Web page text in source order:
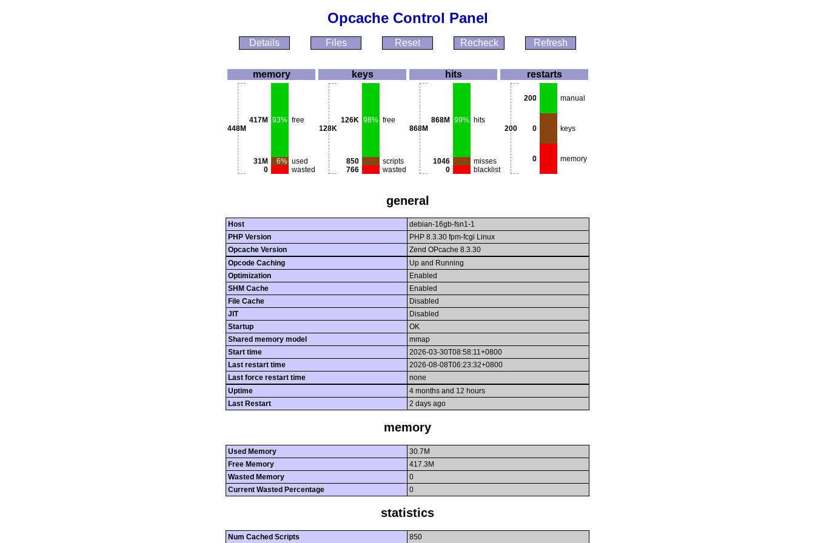
Opcache Control Panel
Details Files Reset Recheck Refresh
memory
448M
417M 93% free
31M 6% used
0
wasted
keys
128K
126K 98% free
850
scripts
766
wasted
hits
868M
868M 99% hits
1046
misses
0
blacklist
restarts
200
200 manual
0 keys
0 memory
general
Host
debian-16gb-fsn1-1
PHP Version
PHP 8.3.30 fpm-fcgi Linux
Opcache Version
Zend OPcache 8.3.30
Opcode Caching
Up and Running
Optimization
Enabled
SHM Cache
Enabled
File Cache
Disabled
JIT
Disabled
Startup
OK
Shared memory model
mmap
Start time
2026-03-30T08:58:11+0800
Last restart time
2026-08-08T06:23:32+0800
Last force restart time
none
Uptime
4 months and 12 hours
Last Restart
2 days ago
memory
Used Memory
30.7M
Free Memory
417.3M
Wasted Memory
0
Current Wasted Percentage
0
statistics
Num Cached Scripts 850